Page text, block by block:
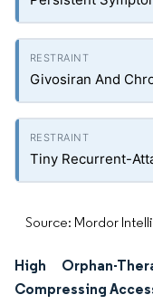
Givosiran And
Tiny Recurrent-
Source: Mordor
High Orphan-
Compressing